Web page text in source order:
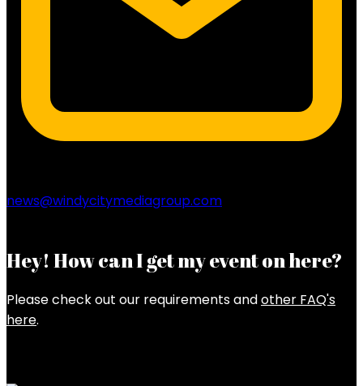
news@windycitymediagroup.com
Hey! How can I get my event on here?
Please check out our requirements andother FAQ's
here.